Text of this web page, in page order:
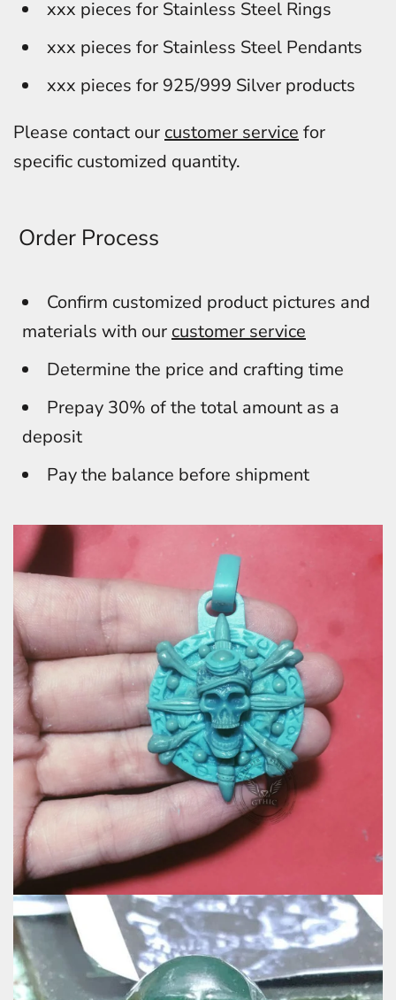
xxx pieces for Stainless Steel Rings
xxx pieces for Stainless Steel Pendants
xxx pieces for 925/999 Silver products
Please contact our customer service for
specific customized quantity.
Order Process
Confirm customized product pictures and
materials with our customer service
Determine the price and crafting time
Prepay 30% of the total amount as a
deposit
Pay the balance before shipment